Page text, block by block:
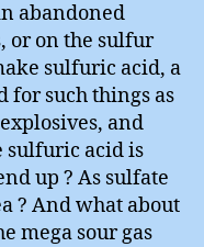
abandoned
or on the sulfur
sulfuric acid, a
for such things as
and
sulfuric acid is
up ? As sulfate
? And what about
mega sour gas